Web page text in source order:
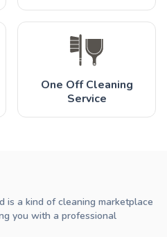
One Off Cleaning
Service
is a kind of cleaning marketplace
you with a professional